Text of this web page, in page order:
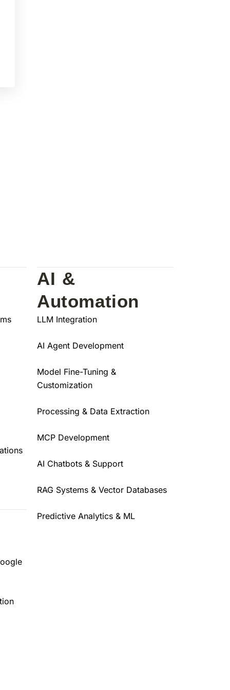
AI &
Automation
LLM Integration
AI Agent Development
Model Fine-Tuning &
Customization
Processing & Data Extraction
MCP Development
AI Chatbots & Support
RAG Systems & Vector Databases
Predictive Analytics & ML